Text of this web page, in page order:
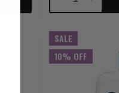
SALE
10% OFF